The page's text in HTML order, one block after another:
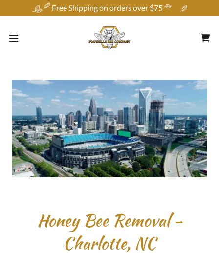
Free Shipping on orders over $75
Honey Bee Removal -
Charlotte, NC